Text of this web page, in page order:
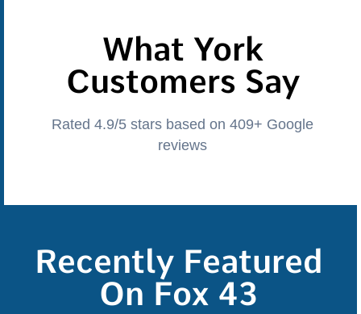
Recently Featured
On Fox 43
What York
Customers Say
Rated 4.9/5 stars based on 409+ Google
reviews